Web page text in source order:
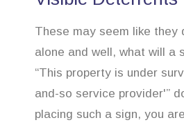
These may seem like they
alone and well, what will a
“This property is under
and-so service provider'”
placing such a sign, you